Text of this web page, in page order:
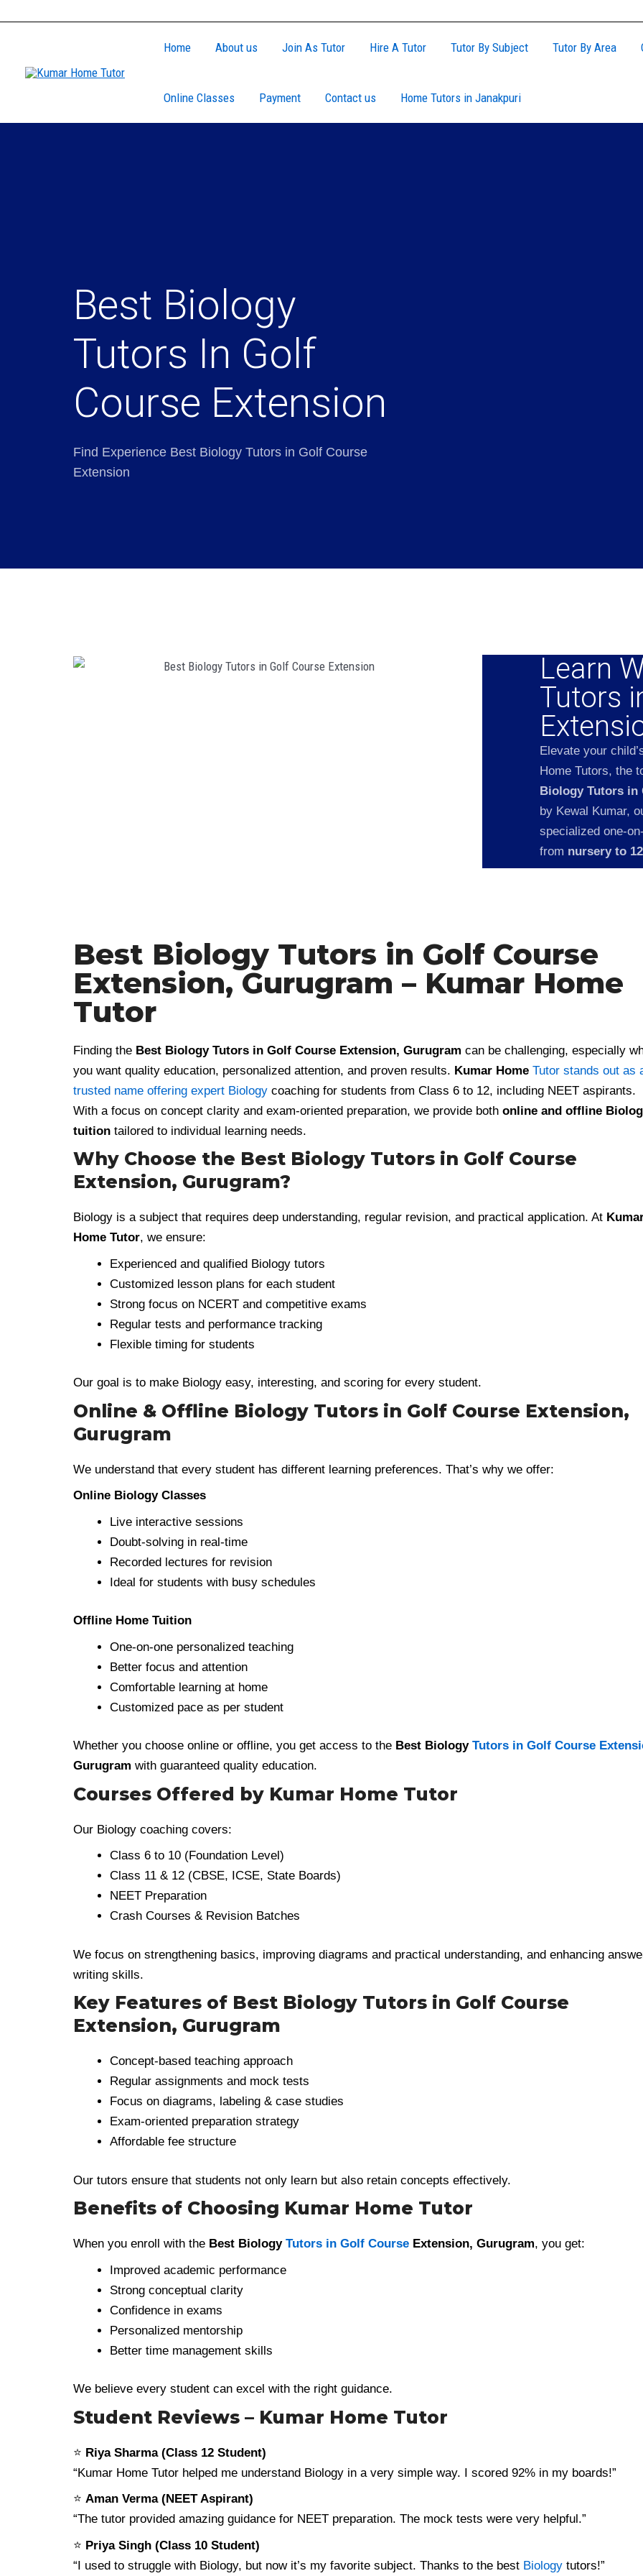
Home About us Join As Tutor Hire A Tutor Tutor By Subject Tutor By Area
Online Classes Payment Contact us Home Tutors in Janakpuri
Best Biology
Tutors In Golf
Course Extension
Find Experience Best Biology Tutors in Golf Course
Extension
Learn
Tutors
Elevate your
Home Tutors, the
Biology Tutors in
by Kewal Kumar,
specialized one-
from nursery to
Best Biology Tutors in Golf Course
Extension, Gurugram – Kumar Home
Tutor
Finding the Best Biology Tutors in Golf Course Extension, Gurugram can be challenging, especially
you want quality education, personalized attention, and proven results. Kumar Home Tutor stands out as
trusted name offering expert Biology coaching for students from Class 6 to 12, including NEET aspirants.
With a focus on concept clarity and exam-oriented preparation, we provide both online and offline
tuition tailored to individual learning needs.
Why Choose the Best Biology Tutors in Golf Course
Extension, Gurugram?
Biology is a subject that requires deep understanding, regular revision, and practical application. At
Home Tutor, we ensure:
Experienced and qualified Biology tutors
Customized lesson plans for each student
Strong focus on NCERT and competitive exams
Regular tests and performance tracking
Flexible timing for students
Our goal is to make Biology easy, interesting, and scoring for every student.
Online & Offline Biology Tutors in Golf Course Extension,
Gurugram
We understand that every student has different learning preferences. That’s why we offer:
Online Biology Classes
Live interactive sessions
Doubt-solving in real-time
Recorded lectures for revision
Ideal for students with busy schedules
Offline Home Tuition
One-on-one personalized teaching
Better focus and attention
Comfortable learning at home
Customized pace as per student
Whether you choose online or offline, you get access to the Best Biology Tutors in Golf Course
Gurugram with guaranteed quality education.
Courses Offered by Kumar Home Tutor
Our Biology coaching covers:
Class 6 to 10 (Foundation Level)
Class 11 & 12 (CBSE, ICSE, State Boards)
NEET Preparation
Crash Courses & Revision Batches
We focus on strengthening basics, improving diagrams and practical understanding, and enhancing
writing skills.
Key Features of Best Biology Tutors in Golf Course
Extension, Gurugram
Concept-based teaching approach
Regular assignments and mock tests
Focus on diagrams, labeling & case studies
Exam-oriented preparation strategy
Affordable fee structure
Our tutors ensure that students not only learn but also retain concepts effectively.
Benefits of Choosing Kumar Home Tutor
When you enroll with the Best Biology Tutors in Golf Course Extension, Gurugram, you get:
Improved academic performance
Strong conceptual clarity
Confidence in exams
Personalized mentorship
Better time management skills
We believe every student can excel with the right guidance.
Student Reviews – Kumar Home Tutor
⭐ Riya Sharma (Class 12 Student)
“Kumar Home Tutor helped me understand Biology in a very simple way. I scored 92% in my boards!”
⭐ Aman Verma (NEET Aspirant)
“The tutor provided amazing guidance for NEET preparation. The mock tests were very helpful.”
⭐ Priya Singh (Class 10 Student)
“I used to struggle with Biology, but now it’s my favorite subject. Thanks to the best Biology tutors!”